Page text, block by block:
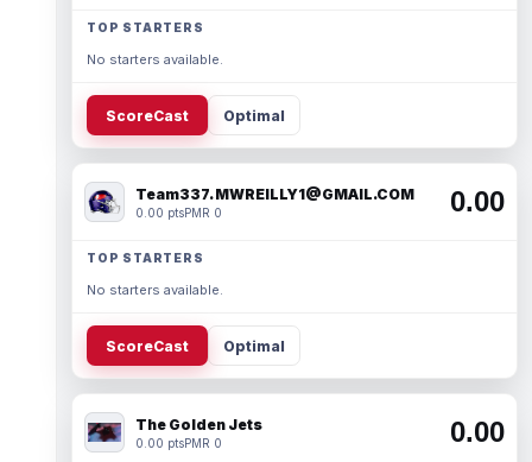
TOP STARTERS
No starters available.
ScoreCast Optimal
Team337. MWREILLY1@GMAIL.COM
0.00 ptsPMR 0 0.00
TOP STARTERS
No starters available.
ScoreCast Optimal
The Golden Jets
0.00 ptsPMR 0 0.00